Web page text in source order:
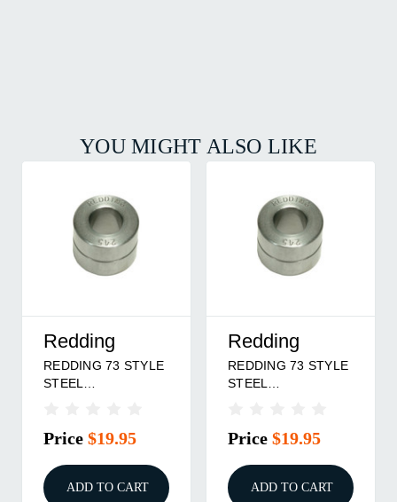
YOU MIGHT ALSO LIKE
Redding
REDDING 73 STYLE
STEEL
Price $19.95
ADD TO CART
Redding
REDDING 73 STYLE
STEEL
Price $19.95
ADD TO CART